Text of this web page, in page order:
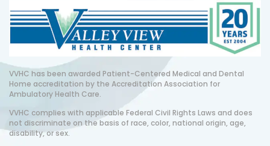
VVHC has been awarded Patient-Centered Medical and Dental
Home accreditation by the Accreditation Association for
Ambulatory Health Care.
VVHC complies with applicable Federal Civil Rights Laws and does
not discriminate on the basis of race, color, national origin, age,
disability, or sex.